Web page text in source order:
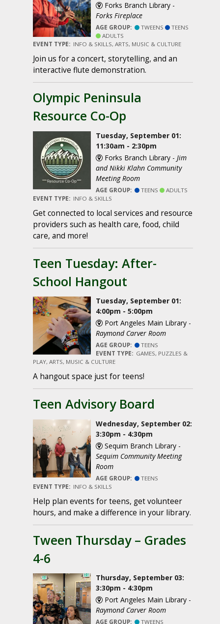
Forks Branch Library -
Forks Fireplace
AGE GROUP: TWEENS
TEENS
ADULTS
EVENT TYPE: INFO & SKILLS, ARTS, MUSIC & CULTURE
Join us for a concert, storytelling, and an
interactive flute demonstration.
Olympic Peninsula
Resource Co-Op
Tuesday, September 01:
11:30am - 2:30pm
Forks Branch Library - Jim
and Nikki Klahn Community
Meeting Room
AGE GROUP: TEENS
ADULTS
EVENT TYPE: INFO & SKILLS
Get connected to local services and resource
providers such as health care, food, child
care, and more!
Teen Tuesday: After-
School Hangout
Tuesday, September 01:
4:00pm - 5:00pm
Port Angeles Main Library -
Raymond Carver Room
AGE GROUP:
TEENS
EVENT TYPE: GAMES, PUZZLES &
PLAY, ARTS, MUSIC & CULTURE
A hangout space just for teens!
Teen Advisory Board
Wednesday, September 02:
3:30pm - 4:30pm
Sequim Branch Library -
Sequim Community Meeting
Room
AGE GROUP:
TEENS
EVENT TYPE: INFO & SKILLS
Help plan events for teens, get volunteer
hours, and make a difference in your library.
Tween Thursday – Grades
4-6
Thursday, September 03:
3:30pm - 4:30pm
Port Angeles Main Library -
Raymond Carver Room
AGE GROUP: TWEENS